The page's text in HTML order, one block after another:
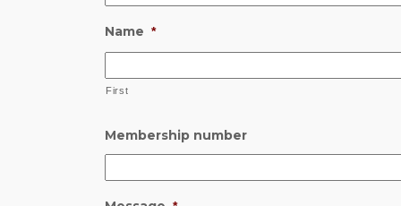
Name *
First
Membership number